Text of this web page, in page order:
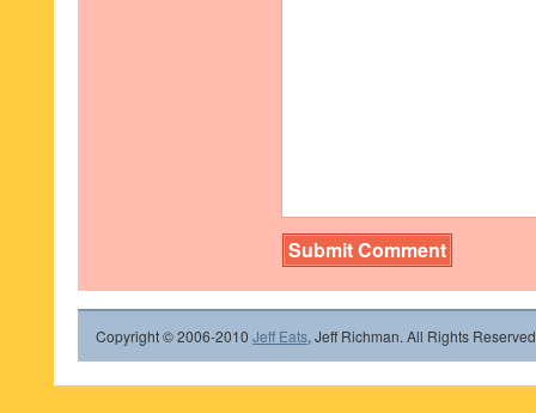
Copyright © 2006-2010 Jeff Eats, Jeff Richman. All Rights